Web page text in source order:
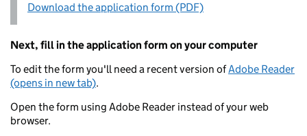
Download the application form (PDF)
Next, fill in the application form on your computer
To edit the form you'll need a recent version ofAdobe Reader
(opens in new tab).
Open the form using Adobe Reader instead of your web
browser.